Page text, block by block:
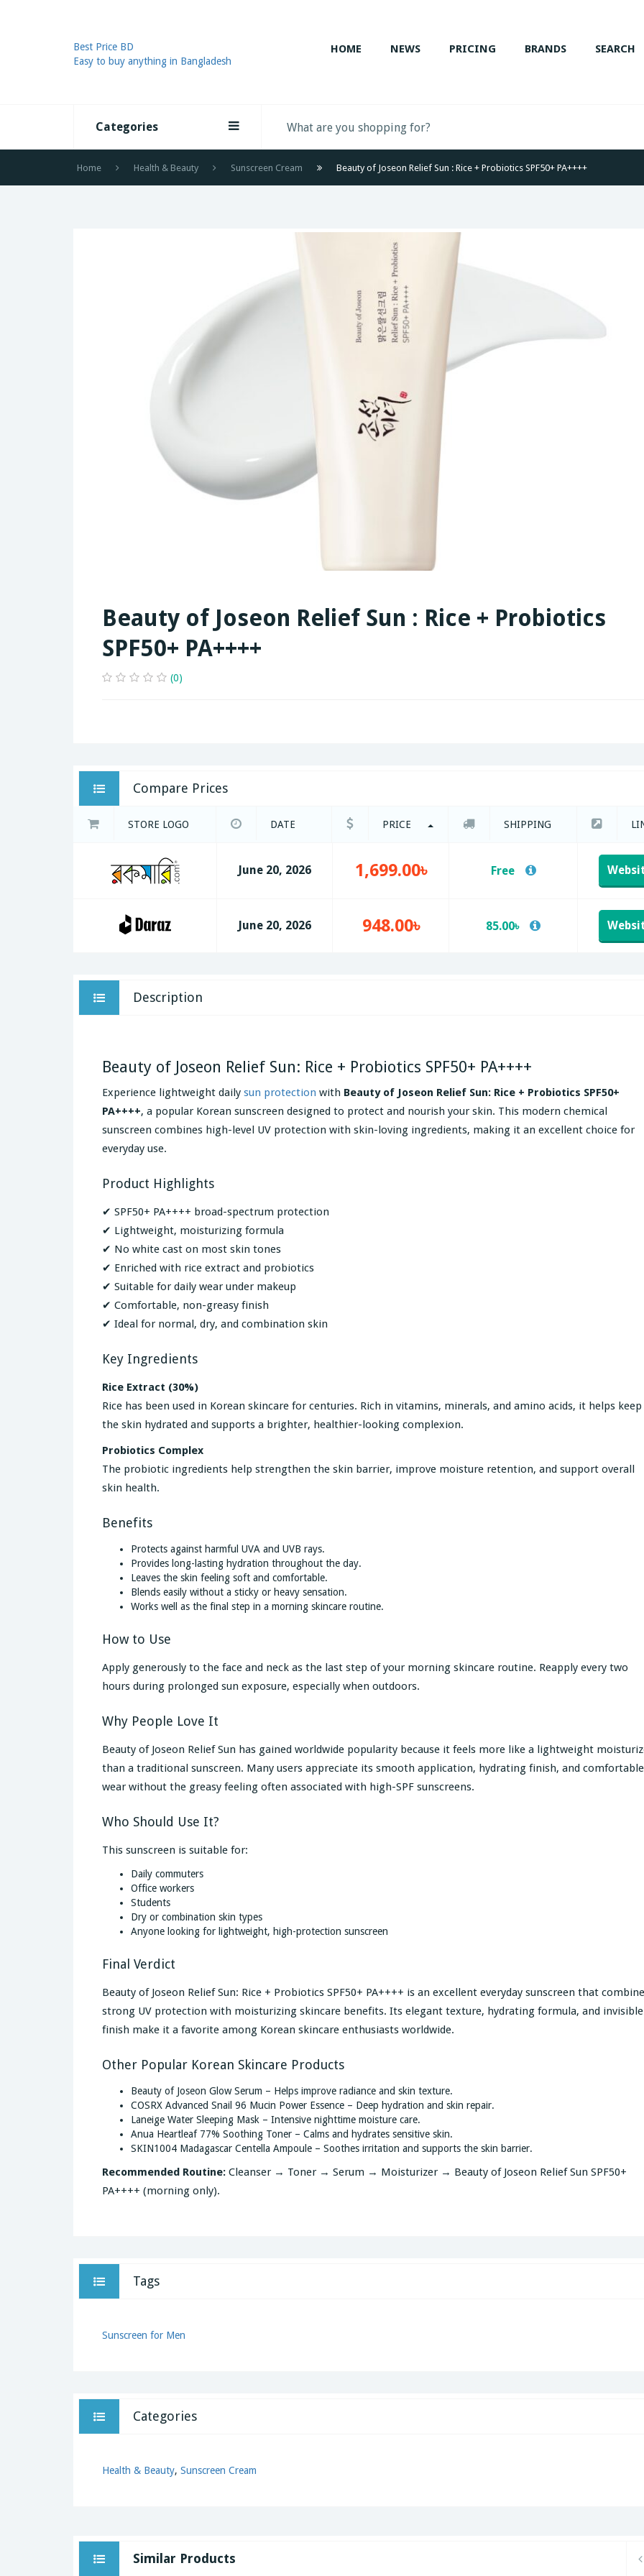
Best Price BD
Easy to buy anything in Bangladesh
HOME NEWS PRICING BRANDS SEARCH
Categories
Home Health & Beauty Sunscreen Cream Beauty of Joseon Relief Sun : Rice + Probiotics SPF50+ PA++++
Beauty of Joseon Relief Sun : Rice + Probiotics
SPF50+ PA++++
(0)
Compare Prices
STORE LOGO DATE PRICE SHIPPING
June 20, 2026 1,699.00৳ Free
June 20, 2026 948.00৳ 85.00৳
Description
Beauty of Joseon Relief Sun: Rice + Probiotics SPF50+ PA++++
Experience lightweight daily sun protection with Beauty of Joseon Relief Sun: Rice + Probiotics SPF50+
PA++++, a popular Korean sunscreen designed to protect and nourish your skin. This modern chemical
sunscreen combines high-level UV protection with skin-loving ingredients, making it an excellent choice for
everyday use.
Product Highlights
✔ SPF50+ PA++++ broad-spectrum protection
✔ Lightweight, moisturizing formula
✔ No white cast on most skin tones
✔ Enriched with rice extract and probiotics
✔ Suitable for daily wear under makeup
✔ Comfortable, non-greasy finish
✔ Ideal for normal, dry, and combination skin
Key Ingredients
Rice Extract (30%)
Rice has been used in Korean skincare for centuries. Rich in vitamins, minerals, and amino acids, it helps keep
the skin hydrated and supports a brighter, healthier-looking complexion.
Probiotics Complex
The probiotic ingredients help strengthen the skin barrier, improve moisture retention, and support overall
skin health.
Benefits
Protects against harmful UVA and UVB rays.
Provides long-lasting hydration throughout the day.
Leaves the skin feeling soft and comfortable.
Blends easily without a sticky or heavy sensation.
Works well as the final step in a morning skincare routine.
How to Use
Apply generously to the face and neck as the last step of your morning skincare routine. Reapply every two
hours during prolonged sun exposure, especially when outdoors.
Why People Love It
Beauty of Joseon Relief Sun has gained worldwide popularity because it feels more like a lightweight
than a traditional sunscreen. Many users appreciate its smooth application, hydrating finish, and comfortable
wear without the greasy feeling often associated with high-SPF sunscreens.
Who Should Use It?
This sunscreen is suitable for:
Daily commuters
Office workers
Students
Dry or combination skin types
Anyone looking for lightweight, high-protection sunscreen
Final Verdict
Beauty of Joseon Relief Sun: Rice + Probiotics SPF50+ PA++++ is an excellent everyday sunscreen that
strong UV protection with moisturizing skincare benefits. Its elegant texture, hydrating formula, and invisible
finish make it a favorite among Korean skincare enthusiasts worldwide.
Other Popular Korean Skincare Products
Beauty of Joseon Glow Serum – Helps improve radiance and skin texture.
COSRX Advanced Snail 96 Mucin Power Essence – Deep hydration and skin repair.
Laneige Water Sleeping Mask – Intensive nighttime moisture care.
Anua Heartleaf 77% Soothing Toner – Calms and hydrates sensitive skin.
SKIN1004 Madagascar Centella Ampoule – Soothes irritation and supports the skin barrier.
Recommended Routine: Cleanser → Toner → Serum → Moisturizer → Beauty of Joseon Relief Sun SPF50+
PA++++ (morning only).
Tags
Sunscreen for Men
Categories
Health & Beauty, Sunscreen Cream
Similar Products